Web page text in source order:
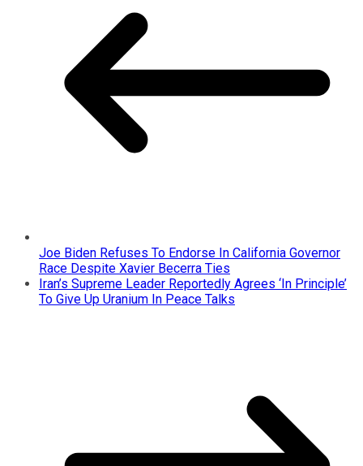
Joe Biden Refuses To Endorse In California Governor
Race Despite Xavier Becerra Ties
Iran’s Supreme Leader Reportedly Agrees ‘In Principle’
To Give Up Uranium In Peace Talks